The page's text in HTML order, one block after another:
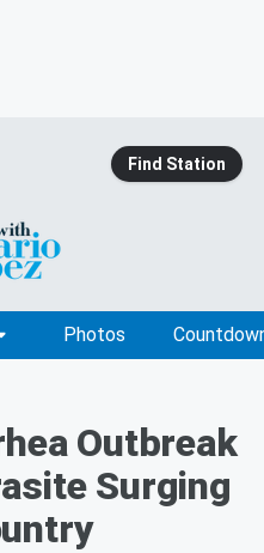
Find Station
Photos
Outbreak
Surging